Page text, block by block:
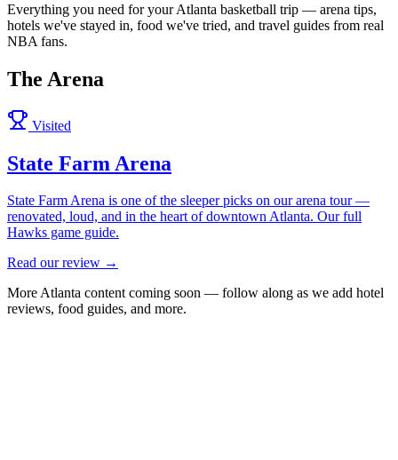
Everything you need for yourAtlanta basketball trip — arena tips,
hotels we've stayed in, food we've tried, and travel guides from real
NBA fans.
The Arena
Visited
State Farm Arena
State Farm Arena is one of the sleeper picks on our arena tour —
renovated, loud, and in the heart of downtown Atlanta. Our full
Hawks game guide.
Read our review →
MoreAtlanta content coming soon — follow along as we add hotel
reviews, food guides, and more.